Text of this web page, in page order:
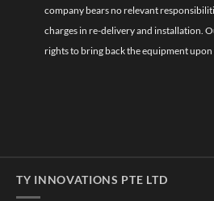
company bears no relevant
charges in re-delivery and installation.
rights to bring back the equipment upon
TY INNOVATIONS PTE LTD